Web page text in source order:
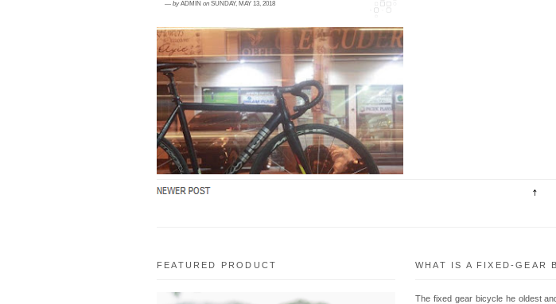
— by ADMIN on SUNDAY, MAY 13, 2018
0 comment
This is Melvin’s 2nd bike. While he was riding
to Tagaytay with his classic bike, his fork
broke in half. Wanting to get back to the
scene ...
FEATURED PRODUCT WHAT IS A FIXED-GEAR
The fixed gear bicycle he oldest